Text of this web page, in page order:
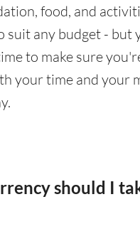
food, and
suit any budget - but
to make sure
your time and your
should I